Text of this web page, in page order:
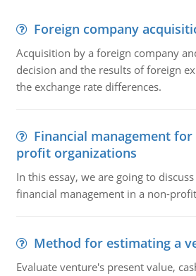
Foreign company
Acquisition by a foreign company
decision and the results of foreign
the exchange rate differences.
Financial management
profit organizations
In this essay, we are going to
financial management in a non-
Method for estimating a
Evaluate venture's present value,